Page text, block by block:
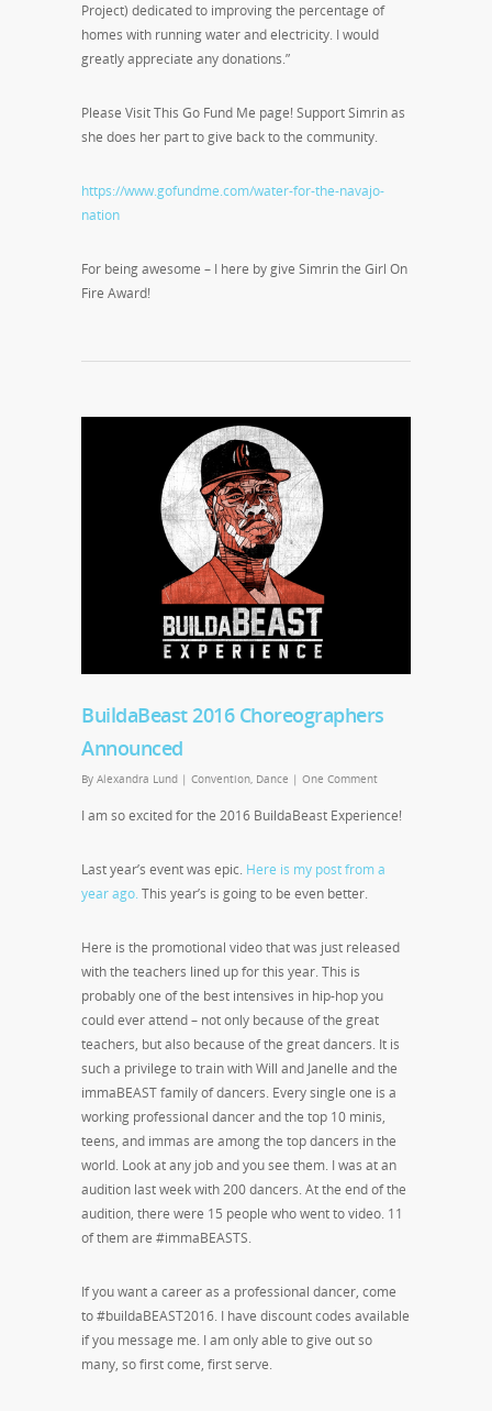
Project) dedicated to improving the percentage of
homes with running water and electricity. I would
greatly appreciate any donations.”
Please Visit This Go Fund Me page! Support Simrin as
she does her part to give back to the community.
https://www.gofundme.com/water-for-the-navajo-
nation
For being awesome – I here by give Simrin the Girl On
Fire Award!
BuildaBeast 2016 Choreographers
Announced
By Alexandra Lund | Convention Dance | One Comment
I am so excited for the 2016 BuildaBeast Experience!
Last year’s event was epic. Here is my post from a
year ago. This year’s is going to be even better.
Here is the promotional video that was just released
with the teachers lined up for this year. This is
probably one of the best intensives in hip-hop you
could ever attend – not only because of the great
teachers, but also because of the great dancers. It is
such a privilege to train with Will and Janelle and the
immaBEAST family of dancers. Every single one is a
working professional dancer and the top 10 minis,
teens, and immas are among the top dancers in the
world. Look at any job and you see them. I was at an
audition last week with 200 dancers. At the end of the
audition, there were 15 people who went to video. 11
of them are #immaBEASTS.
If you want a career as a professional dancer, come
to #buildaBEAST2016. I have discount codes available
if you message me. I am only able to give out so
many, so first come, first serve.